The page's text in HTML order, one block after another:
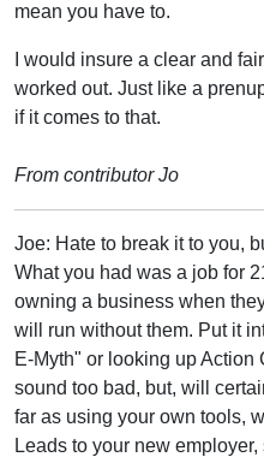
mean you have to.
I would insure a clear and
worked out. Just like a
if it comes to that.
From contributor Jo
Joe: Hate to break it to you,
What you had was a job for
owning a business when
will run without them. Put it
E-Myth" or looking up
sound too bad, but, will
far as using your own tools,
Leads to your new